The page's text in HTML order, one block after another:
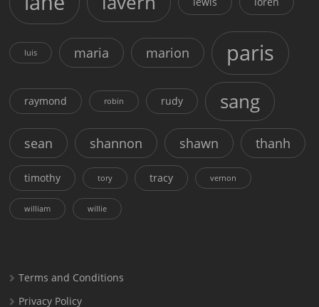
luis maria marion paris
raymond robin rudy sang
sean shannon shawn thanh
timothy tory tracy vernon
william willie
Terms and Conditions
Privacy Policy